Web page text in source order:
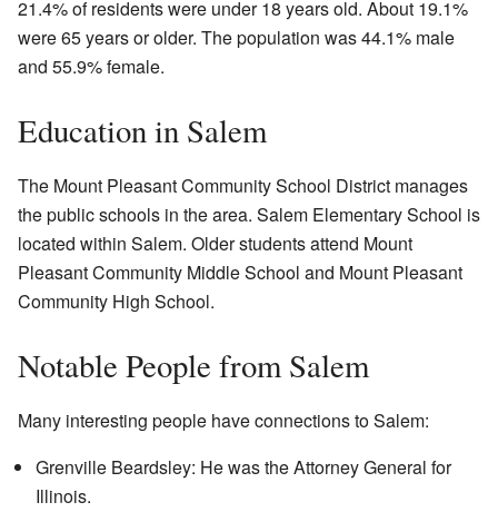
21.4% of residents were under 18 years old. About 19.1%
were 65 years or older. The population was 44.1% male
and 55.9% female.
Education in Salem
The Mount Pleasant Community School District manages
the public schools in the area. Salem Elementary School is
located within Salem. Older students attend Mount
Pleasant Community Middle School and Mount Pleasant
Community High School.
Notable People from Salem
Many interesting people have connections to Salem:
Grenville Beardsley: He was the Attorney General for
Illinois.